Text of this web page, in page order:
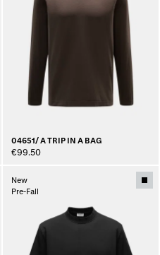
04651/ A TRIP IN A BAG
€99.50
New
Pre-Fall